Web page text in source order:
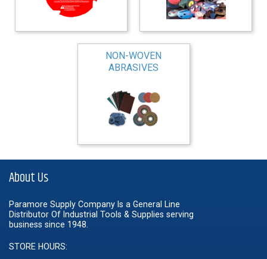
NON-WOVEN
ABRASIVES
About Us
Paramore Supply Company Is a General Line
Distributor Of Industrial Tools & Supplies serving
business since 1948.
STORE HOURS: